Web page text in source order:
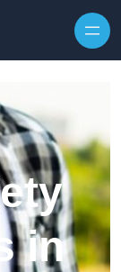
in